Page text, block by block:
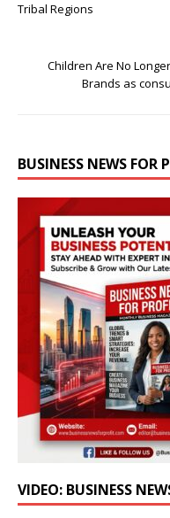
Tribal Regions
Children Are No
Brands as
BUSINESS NEWS FOR
VIDEO: BUSINESS